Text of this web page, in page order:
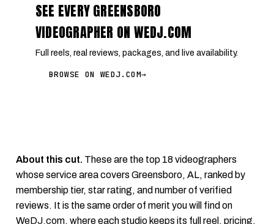
SEE EVERY GREENSBORO
VIDEOGRAPHER ON WEDJ.COM
Full reels, real reviews, packages, and live availability.
BROWSE ON WEDJ.COM→
About this cut. These are the top 18 videographers
whose service area covers Greensboro, AL, ranked by
membership tier, star rating, and number of verified
reviews. It is the same order of merit you will find on
WeDJ.com, where each studio keeps its full reel, pricing,